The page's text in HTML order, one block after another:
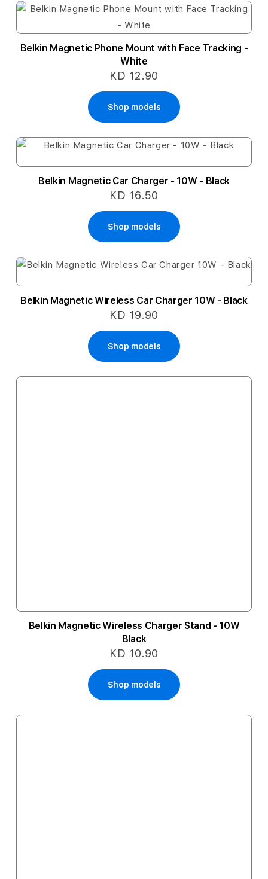
Belkin Magnetic Phone Mount with Face Tracking -
White
KD 12.90
Shop models
Belkin Magnetic Car Charger - 10W - Black
KD 16.50
Shop models
Belkin Magnetic Wireless Car Charger 10W - Black
KD 19.90
Shop models
Belkin Magnetic Wireless Charger Stand - 10W
Black
KD 10.90
Shop models